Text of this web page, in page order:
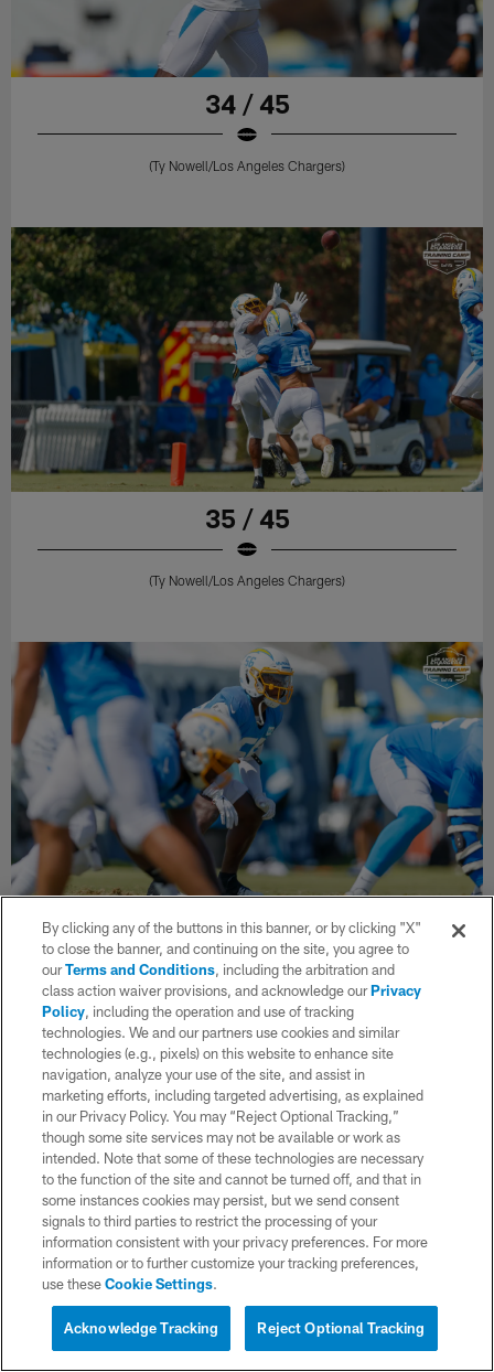
34 / 45
(Ty Nowell/Los Angeles Chargers)
35 / 45
(Ty Nowell/Los Angeles Chargers)
36 / 45
(Ty Nowell/Los Angeles Chargers)
37 / 45
By clicking any of the buttons in this banner, or by clicking "X"
to close the banner, and continuing on the site, you agree to
ourTerms and Conditions, including the arbitration and
class action waiver provisions, and acknowledge ourPrivacy
Policy, including the operation and use of tracking
technologies. We and our partners use cookies and similar
technologies (e.g., pixels) on this website to enhance site
navigation, analyze your use of the site, and assist in
marketing efforts, including targeted advertising, as explained
in our Privacy Policy. You may “Reject Optional Tracking,”
though some site services may not be available or work as
intended. Note that some of these technologies are necessary
to the function of the site and cannot be turned off, and that in
some instances cookies may persist, but we send consent
signals to third parties to restrict the processing of your
information consistent with your privacy preferences. For more
information or to further customize your tracking preferences,
use theseCookie Settings.
Reject Optional Tracking
Acknowledge Tracking